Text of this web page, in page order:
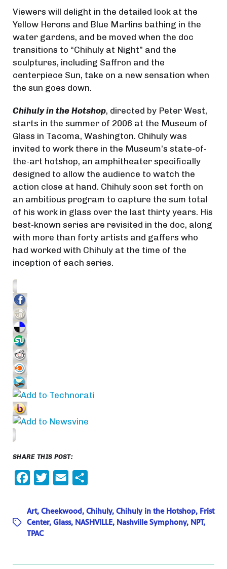
Viewers will delight in the detailed look at the
Yellow Herons and Blue Marlins bathing in the
water gardens, and be moved when the doc
transitions to “Chihuly at Night” and the
sculptures, including Saffron and the
centerpiece Sun, take on a new sensation when
the sun goes down.
Chihuly in the Hotshop, directed by Peter West,
starts in the summer of 2006 at the Museum of
Glass in Tacoma, Washington. Chihuly was
invited to work there in the Museum’s state-of-
the-art hotshop, an amphitheater specifically
designed to allow the audience to watch the
action close at hand. Chihuly soon set forth on
an ambitious program to capture the sum total
of his work in glass over the last thirty years. His
best-known series are revisited in the doc, along
with more than forty artists and gaffers who
had worked with Chihuly at the time of the
inception of each series.
SHARE THIS POST:
c
e
b
i
t
a
i
a
r
Art, Cheekwood, Chihuly, Chihuly in the Hotshop, Frist
Center, Glass, NASHVILLE, Nashville Symphony, NPT,
TPAC